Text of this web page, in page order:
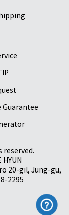
Guarantee
reserved.
20-gil, Jung-gu,
2295